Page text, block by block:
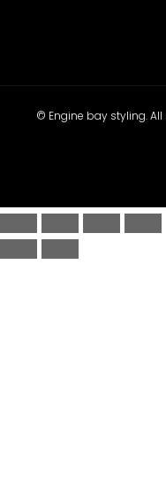
© Engine bay styling.